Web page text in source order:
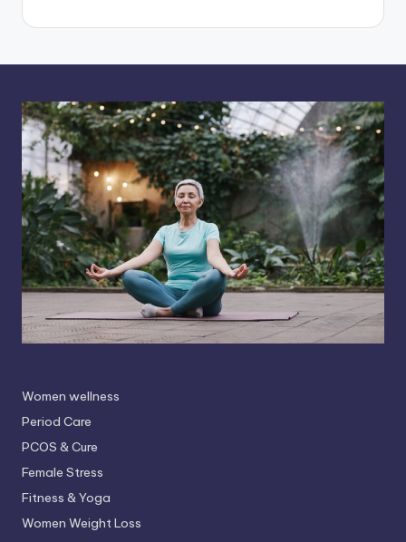
Women wellness
Period Care
PCOS & Cure
Female Stress
Fitness & Yoga
Women Weight Loss